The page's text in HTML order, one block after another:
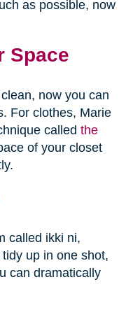
as possible, now
Space
now you can
For clothes, Marie
called the
of your closet
called ikki ni,
up in one shot,
can dramatically